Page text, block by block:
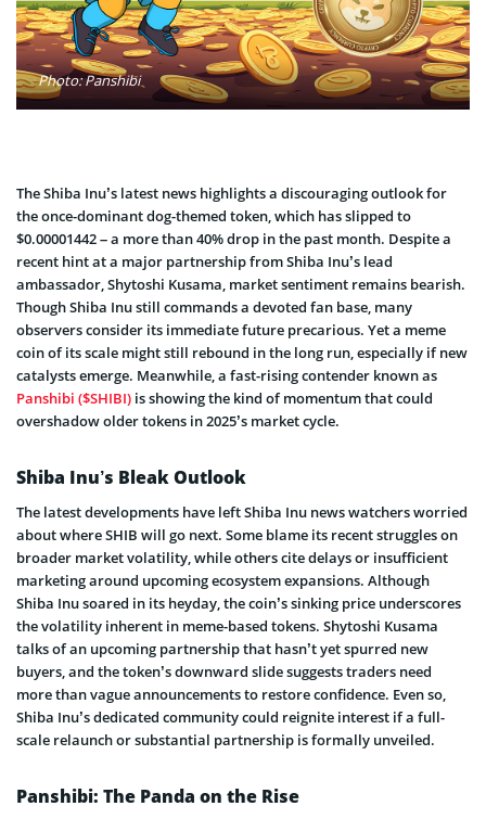
Photo: Panshibi
The Shiba Inu’s latest news highlights a discouraging outlook for
the once-dominant dog-themed token, which has slipped to
$0.00001442 – a more than 40% drop in the past month. Despite a
recent hint at a major partnership from Shiba Inu’s lead
ambassador, Shytoshi Kusama, market sentiment remains bearish.
Though Shiba Inu still commands a devoted fan base, many
observers consider its immediate future precarious. Yet a meme
coin of its scale might still rebound in the long run, especially if new
catalysts emerge. Meanwhile, a fast-rising contender known as
Panshibi ($SHIBI) is showing the kind of momentum that could
overshadow older tokens in 2025’s market cycle.
Shiba Inu’s Bleak Outlook
The latest developments have left Shiba Inu news watchers worried
about where SHIB will go next. Some blame its recent struggles on
broader market volatility, while others cite delays or insufficient
marketing around upcoming ecosystem expansions. Although
Shiba Inu soared in its heyday, the coin’s sinking price underscores
the volatility inherent in meme-based tokens. Shytoshi Kusama
talks of an upcoming partnership that hasn’t yet spurred new
buyers, and the token’s downward slide suggests traders need
more than vague announcements to restore confidence. Even so,
Shiba Inu’s dedicated community could reignite interest if a full-
scale relaunch or substantial partnership is formally unveiled.
Panshibi: The Panda on the Rise